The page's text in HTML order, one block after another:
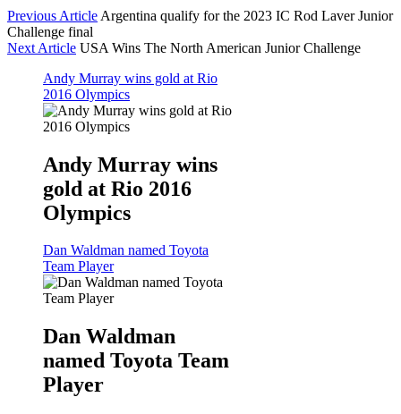
Previous Article Argentina qualify for the 2023 IC Rod Laver Junior
Challenge final
Next Article USA Wins The North American Junior Challenge
Andy Murray wins gold at Rio
2016 Olympics
Andy Murray wins
gold at Rio 2016
Olympics
Dan Waldman named Toyota
Team Player
Dan Waldman
named Toyota Team
Player